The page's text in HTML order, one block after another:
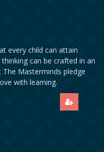
every child can attain
can be crafted in an
Masterminds pledge
with learning.